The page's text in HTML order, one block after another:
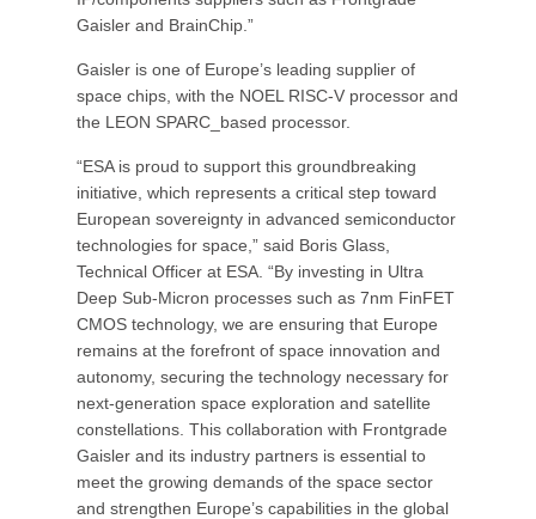
Gaisler and BrainChip.”
Gaisler is one of Europe’s leading supplier of
space chips, with the NOEL RISC-V processor and
the LEON SPARC_based processor.
“ESA is proud to support this groundbreaking
initiative, which represents a critical step toward
European sovereignty in advanced semiconductor
technologies for space,” said Boris Glass,
Technical Officer at ESA. “By investing in Ultra
Deep Sub-Micron processes such as 7nm FinFET
CMOS technology, we are ensuring that Europe
remains at the forefront of space innovation and
autonomy, securing the technology necessary for
next-generation space exploration and satellite
constellations. This collaboration with Frontgrade
Gaisler and its industry partners is essential to
meet the growing demands of the space sector
and strengthen Europe’s capabilities in the global